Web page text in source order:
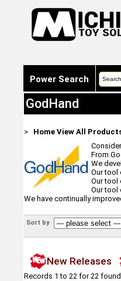
Power Search
GodHand
> Home View All
From
We
Our tool
Our tool
Our tool
We have continually
Sort by
New Releases
Records 1 to 22 for 22 found